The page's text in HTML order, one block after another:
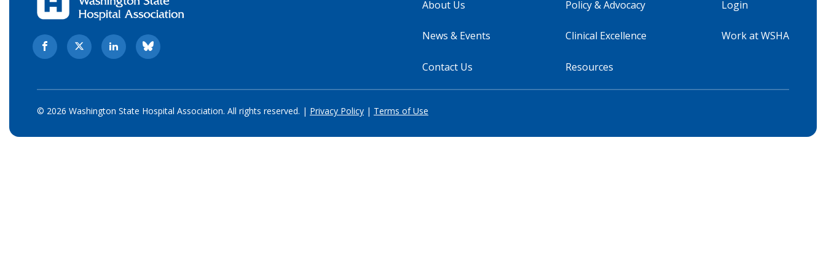
About Us
News & Events
Contact Us
Policy & Advocacy
Clinical Excellence
Resources
Login
Work at WSHA
© 2026 Washington State Hospital Association. All rights reserved. | Privacy Policy | Terms of Use